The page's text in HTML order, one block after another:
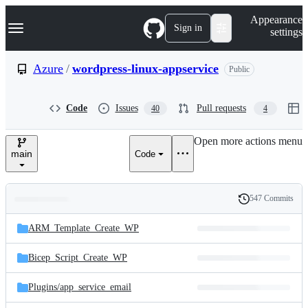
k
p
e
Navigation Menu Sign in
Appearance
settings
Azure / wordpress-linux-appservice Public
Code Issues 40 Pull requests 4
main Code
Open more actions menu
and
files
Latest
commit
History
547 Commits
ARM_Template_Create_WP
Bicep_Script_Create_WP
Plugins/app_service_email